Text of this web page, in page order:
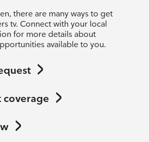
there are many ways to get
tv. Connect with your local
for more details about
available to you.
coverage